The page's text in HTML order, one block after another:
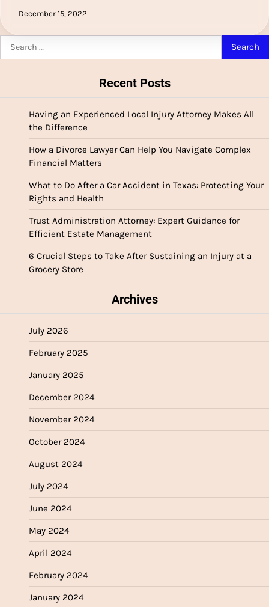
December 15, 2022
Recent Posts
Having an Experienced Local Injury Attorney Makes All
the Difference
How a Divorce Lawyer Can Help You Navigate Complex
Financial Matters
What to Do After a Car Accident in Texas: Protecting Your
Rights and Health
Trust Administration Attorney: Expert Guidance for
Efficient Estate Management
6 Crucial Steps to Take After Sustaining an Injury at a
Grocery Store
Archives
July 2026
February 2025
January 2025
December 2024
November 2024
October 2024
August 2024
July 2024
June 2024
May 2024
April 2024
February 2024
January 2024